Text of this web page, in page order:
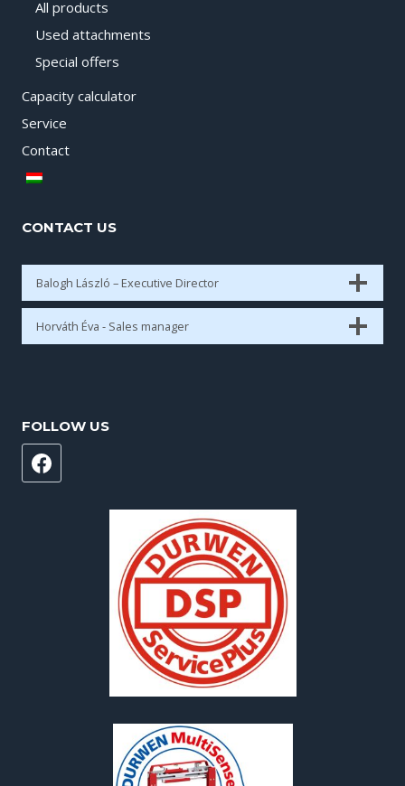
All products
Used attachments
Special offers
Capacity calculator
Service
Contact
CONTACT US
Balogh László – Executive Director
Horváth Éva - Sales manager
FOLLOW US